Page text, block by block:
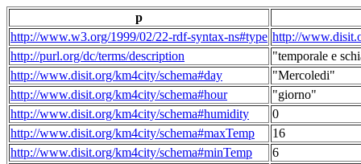
p
http://www.w3.org/1999/02/22-rdf-syntax-ns#type http://
http://purl.org/dc/terms/description
"temporale e
http://www.disit.org/km4city/schema#day
"Mercoledi"
http://www.disit.org/km4city/schema#hour
"giorno"
http://www.disit.org/km4city/schema#humidity
0
http://www.disit.org/km4city/schema#maxTemp
16
http://www.disit.org/km4city/schema#minTemp
6